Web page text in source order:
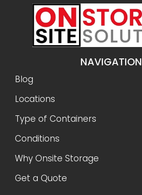
NAVIGATION
Blog
Locations
Type of Containers
Conditions
Why Onsite Storage
Get a Quote